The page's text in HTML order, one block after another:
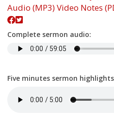
Audio (MP3)Video Notes
Complete sermon audio:
Five minutes sermon